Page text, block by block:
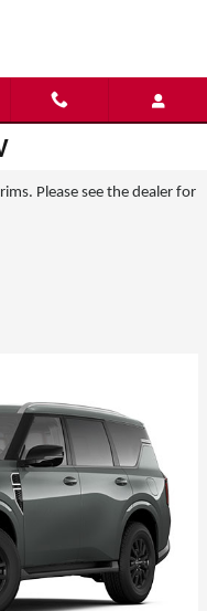
Please see the dealer for